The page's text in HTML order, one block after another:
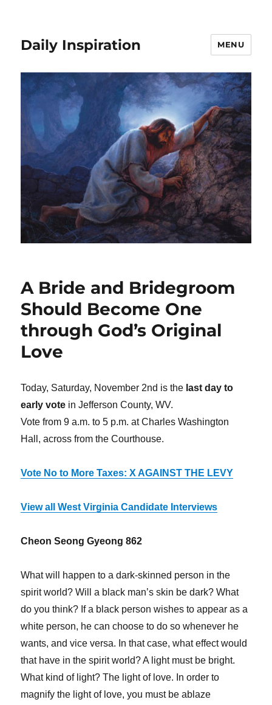
Daily Inspiration MENU
A Bride and Bridegroom
Should Become One
through God’s Original
Love
Today, Saturday, November 2nd is the last day to
early vote in Jefferson County, WV.
Vote from 9 a.m. to 5 p.m. at Charles Washington
Hall, across from the Courthouse.
Vote No to More Taxes: X AGAINST THE LEVY
View all West Virginia Candidate Interviews
Cheon Seong Gyeong 862
What will happen to a dark-skinned person in the
spirit world? Will a black man’s skin be dark? What
do you think? If a black person wishes to appear as a
white person, he can choose to do so whenever he
wants, and vice versa. In that case, what effect would
that have in the spirit world? A light must be bright.
What kind of light? The light of love. In order to
magnify the light of love, you must be ablaze